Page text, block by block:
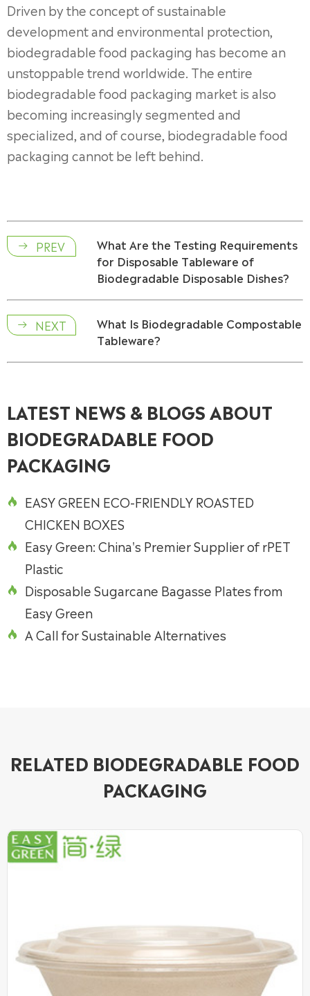
Driven by the concept of sustainable
development and environmental protection,
biodegradable food packaging has become an
unstoppable trend worldwide. The entire
biodegradable food packaging market is also
becoming increasingly segmented and
specialized, and of course, biodegradable food
packaging cannot be left behind.
 PREV
What Are the Testing Requirements
for Disposable Tableware of
Biodegradable Disposable Dishes?
 NEXT
What Is Biodegradable Compostable
Tableware?
LATEST NEWS & BLOGS ABOUT
BIODEGRADABLE FOOD
PACKAGING

EASY GREEN ECO-FRIENDLY ROASTED
CHICKEN BOXES

Easy Green: China's Premier Supplier of rPET
Plastic

Disposable Sugarcane Bagasse Plates from
Easy Green
 A Call for Sustainable Alternatives
RELATED BIODEGRADABLE FOOD
PACKAGING